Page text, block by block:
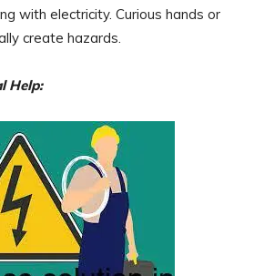
with electricity. Curious hands or
create hazards.
Help: